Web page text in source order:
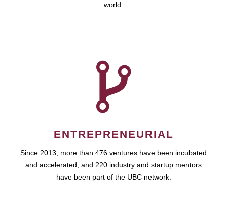
world.
ENTREPRENEURIAL
Since 2013, more than 476 ventures have been incubated
and accelerated, and 220 industry and startup mentors
have been part of the UBC network.